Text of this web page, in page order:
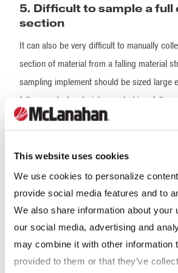
This website uses cookies
We use cookies to personalize
provide social media features and to
We also share information about your
our social media, advertising and
may combine it with other information
provided to them or that they’ve
5. Difficult to sample a full
section
It can also be very difficult to manually
section of material from a falling material
sampling implement should be sized large
full amount of material expected in a full
increment. This amount of material can be
through the material flow.
The requirement of collecting sample to the
material cross section is less of an issue
sampling implement is large enough to
increment and deep enough to prevent
rebounding back out of the sampling